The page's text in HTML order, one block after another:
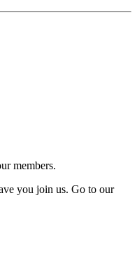
members.
you join us. Go to our